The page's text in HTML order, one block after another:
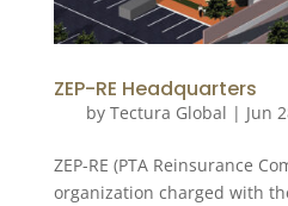
ZEP-RE Headquarters
by Tectura Global | Jun
ZEP-RE (PTA Reinsurance
organization charged with